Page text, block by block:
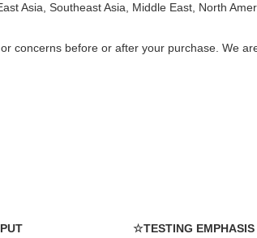
Asia, Southeast Asia, Middle East, North
concerns before or after your purchase. We
☆TESTING EMPHASIS